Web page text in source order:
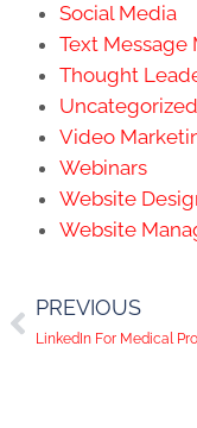
Social Media
Text Message
Thought
Uncategorized
Video
Webinars
Website
Website
PREVIOUS
LinkedIn For Medical